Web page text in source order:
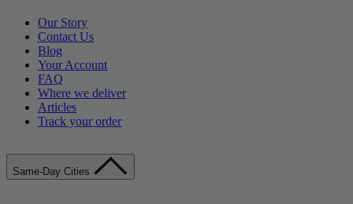
Our Story
Contact Us
Blog
Your Account
FAQ
Where we deliver
Articles
Track your order
Same-Day Cities